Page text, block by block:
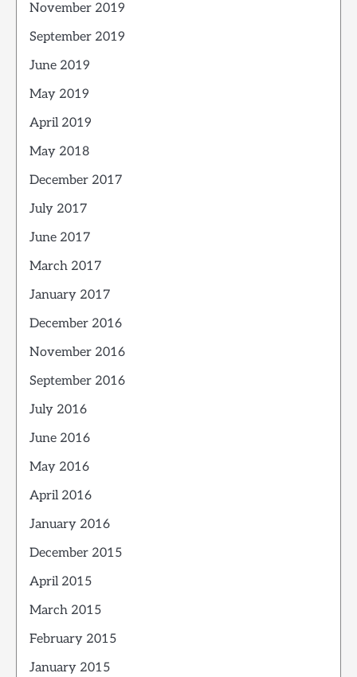
November 2019
September 2019
June 2019
May 2019
April 2019
May 2018
December 2017
July 2017
June 2017
March 2017
January 2017
December 2016
November 2016
September 2016
July 2016
June 2016
May 2016
April 2016
January 2016
December 2015
April 2015
March 2015
February 2015
January 2015